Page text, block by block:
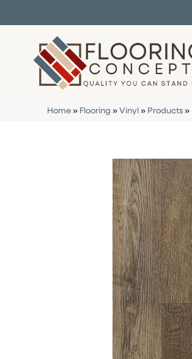
Home » Flooring » Vinyl » Products »